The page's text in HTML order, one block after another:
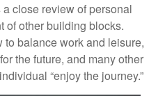
close review of personal
of other building blocks.
to balance work and leisure,
the future, and many other
“enjoy the journey.”